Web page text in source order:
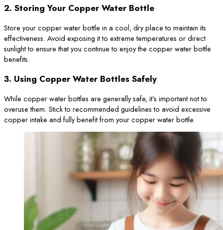
2. Storing Your Copper Water Bottle
Store your copper water bottle in a cool, dry place to maintain its
effectiveness. Avoid exposing it to extreme temperatures or direct
sunlight to ensure that you continue to enjoy the copper water bottle
benefits.
3. Using Copper Water Bottles Safely
While copper water bottles are generally safe, it’s important not to
overuse them. Stick to recommended guidelines to avoid excessive
copper intake and fully benefit from your copper water bottle.